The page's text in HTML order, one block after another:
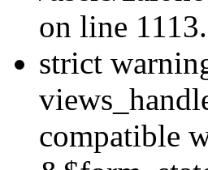
on line 1113.
strict
compatible